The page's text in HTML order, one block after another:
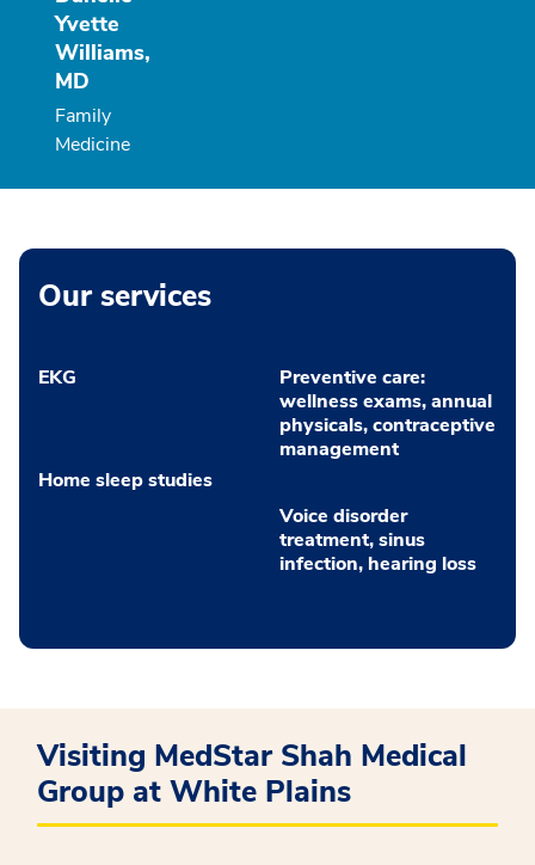
Yvette
Williams,
MD
Family
Medicine
Our services
EKG
Home sleep studies
Preventive care:
wellness exams, annual
physicals, contraceptive
management
Voice disorder
treatment, sinus
infection, hearing loss
Visiting MedStar Shah Medical
Group at White Plains